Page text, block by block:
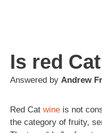
Is red
Answered by Andrew
Red Cat wine is not
the category of fruity,